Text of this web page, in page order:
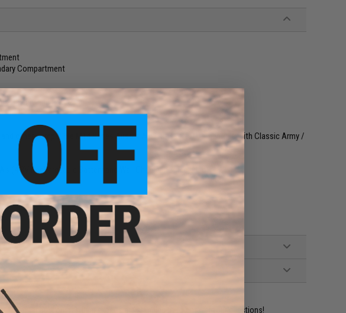
Compartment
Battery and BB's
other compatible M14 Series Airsoft AEG Rifles (Not compatible with Classic Army /
(4.8V Rechargeable Battery and Wall Charger not included)
Contact us, our resident experts are standing by to answer your questions!